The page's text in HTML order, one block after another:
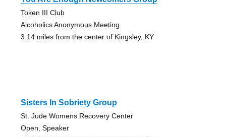
Token III Club
Alcoholics Anonymous Meeting
3.14 miles from the center of Kingsley, KY
Sisters In Sobriety Group
St. Jude Womens Recovery Center
Open, Speaker